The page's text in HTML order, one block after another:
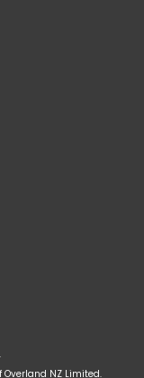
NZ Limited.